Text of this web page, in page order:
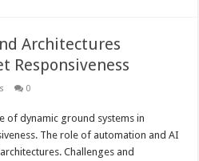
Architectures
Responsiveness
0
of dynamic ground systems in
The role of automation and AI
Challenges and